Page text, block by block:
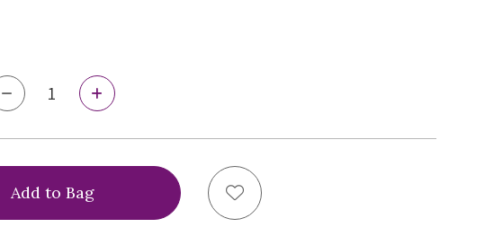
Decrease
Quantity
Ewa
Noir
Brief,
Increase
Quantity
Ewa
Noir
Brazilian
Brief,
Add to Wish List